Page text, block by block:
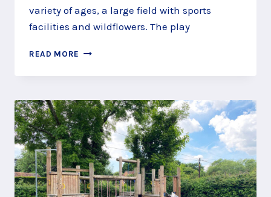
variety of ages, a large field with sports
facilities and wildflowers. The play
READ MORE SAIL
A
OF
SAND
AT
QUEENS
ROAD
PLAY
AREA,
FARNBOROUGH